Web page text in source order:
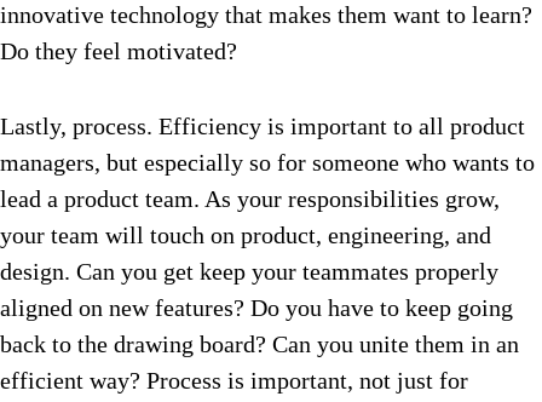
innovative technology that makes them want to learn?
Do they feel motivated?
Lastly, process. Efficiency is important to all product
managers, but especially so for someone who wants to
lead a product team. As your responsibilities grow,
your team will touch on product, engineering, and
design. Can you get keep your teammates properly
aligned on new features? Do you have to keep going
back to the drawing board? Can you unite them in an
efficient way? Process is important, not just for